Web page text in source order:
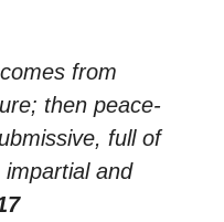
from
then peace-
full of
and